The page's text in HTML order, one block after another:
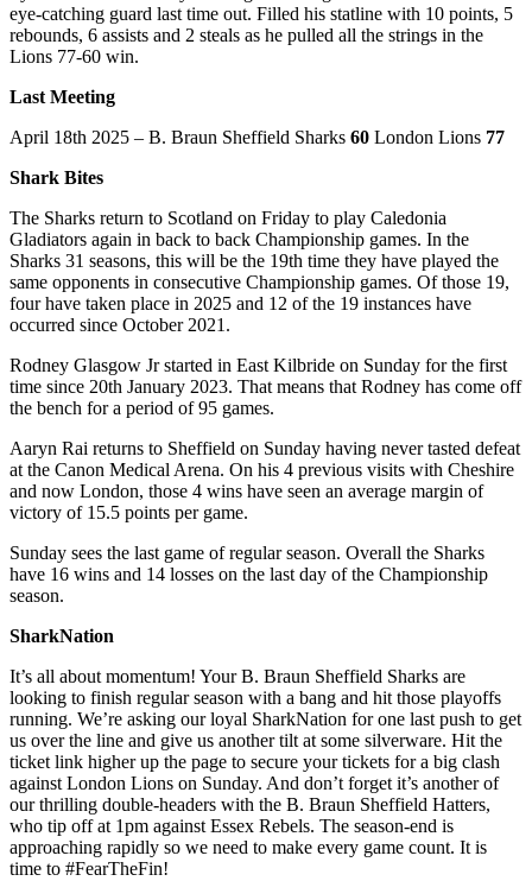
eye-catching guard last time out. Filled his statline with 10 points, 5
rebounds, 6 assists and 2 steals as he pulled all the strings in the
Lions 77-60 win.
Last Meeting
April 18th 2025 – B. Braun Sheffield Sharks 60 London Lions 77
Shark Bites
The Sharks return to Scotland on Friday to play Caledonia
Gladiators again in back to back Championship games. In the
Sharks 31 seasons, this will be the 19th time they have played the
same opponents in consecutive Championship games. Of those 19,
four have taken place in 2025 and 12 of the 19 instances have
occurred since October 2021.
Rodney Glasgow Jr started in East Kilbride on Sunday for the first
time since 20th January 2023. That means that Rodney has come off
the bench for a period of 95 games.
Aaryn Rai returns to Sheffield on Sunday having never tasted defeat
at the Canon Medical Arena. On his 4 previous visits with Cheshire
and now London, those 4 wins have seen an average margin of
victory of 15.5 points per game.
Sunday sees the last game of regular season. Overall the Sharks
have 16 wins and 14 losses on the last day of the Championship
season.
SharkNation
It’s all about momentum! Your B. Braun Sheffield Sharks are
looking to finish regular season with a bang and hit those playoffs
running. We’re asking our loyal SharkNation for one last push to get
us over the line and give us another tilt at some silverware. Hit the
ticket link higher up the page to secure your tickets for a big clash
against London Lions on Sunday. And don’t forget it’s another of
our thrilling double-headers with the B. Braun Sheffield Hatters,
who tip off at 1pm against Essex Rebels. The season-end is
approaching rapidly so we need to make every game count. It is
time to #FearTheFin!